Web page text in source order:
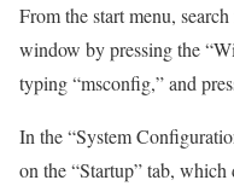
From the start menu,
window by pressing the
typing “msconfig,” and
In the “System
on the “Startup” tab,